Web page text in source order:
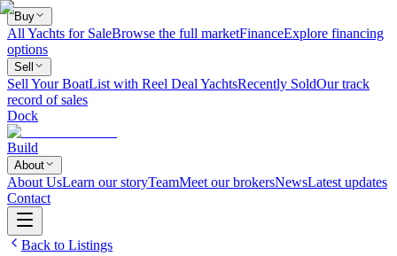
Buy
All Yachts for SaleBrowse the full marketFinanceExplore financing
options
Sell
Sell Your BoatList with Reel Deal YachtsRecently SoldOur track
record of sales
Dock
Build
About
About UsLearn our storyTeamMeet our brokersNewsLatest updates
Contact
Back to Listings